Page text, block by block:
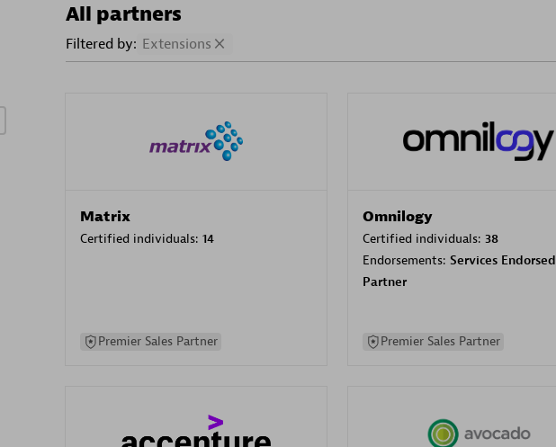
All partners
Filtered by: Extensions
Matrix
Certified individuals: 14
Premier Sales Partner
Omnilogy
Certified individuals: 38
Endorsements: Services Endorsed
Partner
Premier Sales Partner